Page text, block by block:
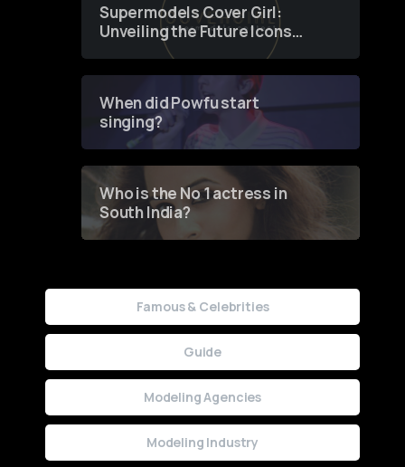
Supermodels Cover Girl:
Unveiling the Future Icons
of Fashion through a
When did Powfu start
singing?
Who is the No 1 actress in
South India?
Famous & Celebrities
Guide
Modeling Agencies
Modeling Industry